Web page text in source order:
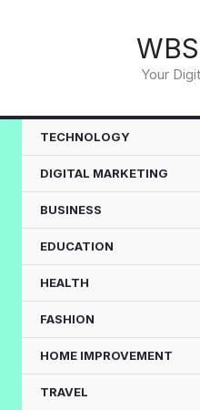
Your
TECHNOLOGY
DIGITAL MARKETING
BUSINESS
EDUCATION
HEALTH
FASHION
HOME IMPROVEMENT
TRAVEL